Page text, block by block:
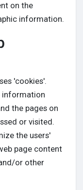
on the
information.
'cookies'.
information
the pages on
or visited.
the users'
page content
or other